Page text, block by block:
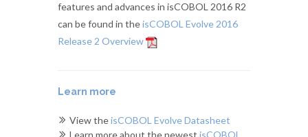
features and advances in isCOBOL 2016 R2
can be found in theisCOBOL Evolve 2016
Release 2 Overview
Learn more
View theisCOBOL Evolve Datasheet
Learn more about the newest isCOBOL